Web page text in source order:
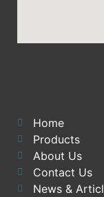
Home
Products
About Us
Contact Us
News &